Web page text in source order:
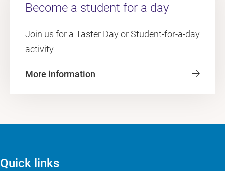
Become a student for a day
Join us for a Taster Day or Student-for-a-day
activity
More information
Quick links